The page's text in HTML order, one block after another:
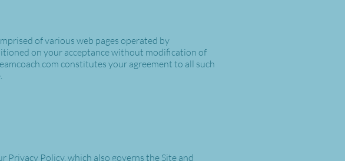
of various web pages operated by
on your acceptance without modification of
constitutes your agreement to all such
Privacy Policy, which also governs the Site and